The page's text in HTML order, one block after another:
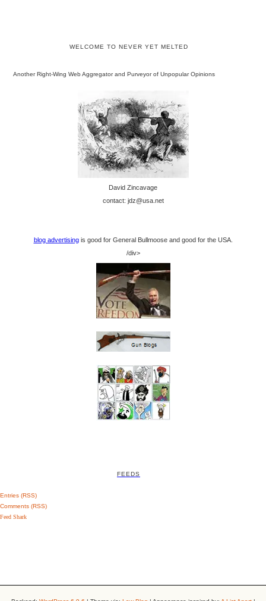
WELCOME TO NEVER YET MELTED
Another Right-Wing Web Aggregator and Purveyor of Unpopular Opinions
David Zincavage
contact: jdz@usa.net
blog advertisingis good for General Bullmoose and good for the USA.
/div>
FEEDS
Entries (RSS)
Comments (RSS)
Feed Shark